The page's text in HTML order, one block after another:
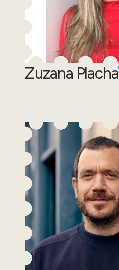
Zuzana Placha